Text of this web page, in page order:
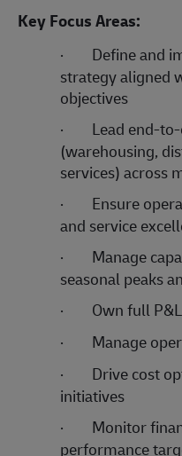
Key Focus Areas:
·
Define and
strategy aligned
objectives
·
Lead end-
(warehousing,
services) across
·
Ensure
and service
·
Manage
seasonal peaks
·
Own full
·
Manage
·
Drive cost
initiatives
·
Monitor
performance